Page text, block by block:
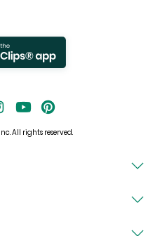
All rights reserved.